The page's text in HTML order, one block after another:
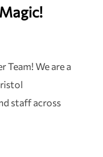
Team! We are a
staff across